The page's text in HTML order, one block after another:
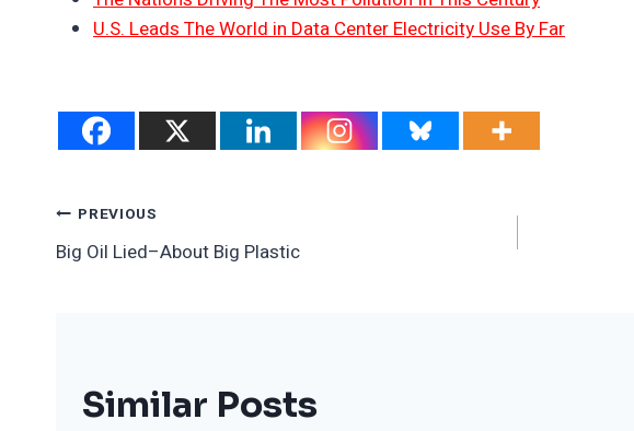
U.S. Leads The World in Data Center Electricity Use By Far
Post
Navigation
PREVIOUS
Big Oil Lied–About Big Plastic
Similar Posts